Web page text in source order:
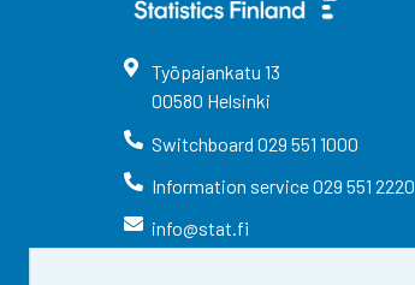
Työpajankatu 13
00580 Helsinki
Switchboard 029 551 1000
Information service029 551 2220
info@stat.fi